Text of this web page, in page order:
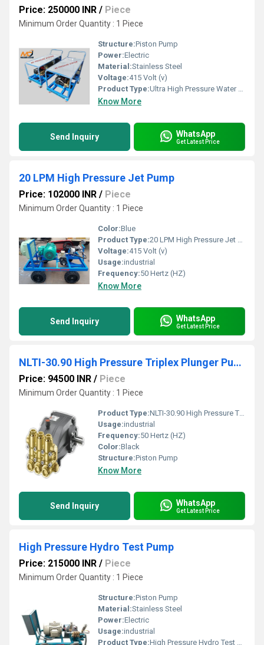
Price: 250000 INR / Piece
Minimum Order Quantity : 1 Piece
Structure:Piston Pump
Power:Electric
Material:Stainless Steel
Voltage:415 Volt (v)
Product Type:Ultra High Pressure Water Blasting Machine 500 Bar
Know More
Send Inquiry WhatsApp
Get Latest Price
20 LPM High Pressure Jet Pump
Price: 102000 INR / Piece
Minimum Order Quantity : 1 Piece
Color:Blue
Product Type:20 LPM High Pressure Jet Pump
Voltage:415 Volt (v)
Usage:industrial
Frequency:50 Hertz (HZ)
Know More
Send Inquiry WhatsApp
Get Latest Price
NLTI-30.90 High Pressure Triplex Plunger Pump
Price: 94500 INR / Piece
Minimum Order Quantity : 1 Piece
Product Type:NLTI-30.90 High Pressure Triplex Plunger Pump
Usage:industrial
Frequency:50 Hertz (HZ)
Color:Black
Structure:Piston Pump
Know More
Send Inquiry WhatsApp
Get Latest Price
High Pressure Hydro Test Pump
Price: 215000 INR / Piece
Minimum Order Quantity : 1 Piece
Structure:Piston Pump
Material:Stainless Steel
Power:Electric
Usage:industrial
Product Type:High Pressure Hydro Test Pump